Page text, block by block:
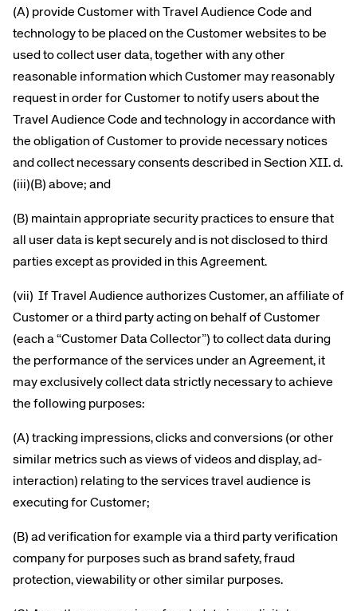
(A) provide Customer with Travel Audience Code and
technology to be placed on the Customer websites to be
used to collect user data, together with any other
reasonable information which Customer may reasonably
request in order for Customer to notify users about the
Travel Audience Code and technology in accordance with
the obligation of Customer to provide necessary notices
and collect necessary consents described in Section XII. d.
(iii)(B) above; and
(B) maintain appropriate security practices to ensure that
all user data is kept securely and is not disclosed to third
parties except as provided in this Agreement.
(vii) If Travel Audience authorizes Customer, an affiliate of
Customer or a third party acting on behalf of Customer
(each a “Customer Data Collector”) to collect data during
the performance of the services under an Agreement, it
may exclusively collect data strictly necessary to achieve
the following purposes:
(A) tracking impressions, clicks and conversions (or other
similar metrics such as views of videos and display, ad-
interaction) relating to the services travel audience is
executing for Customer;
(B) ad verification for example via a third party verification
company for purposes such as brand safety, fraud
protection, viewability or other similar purposes.